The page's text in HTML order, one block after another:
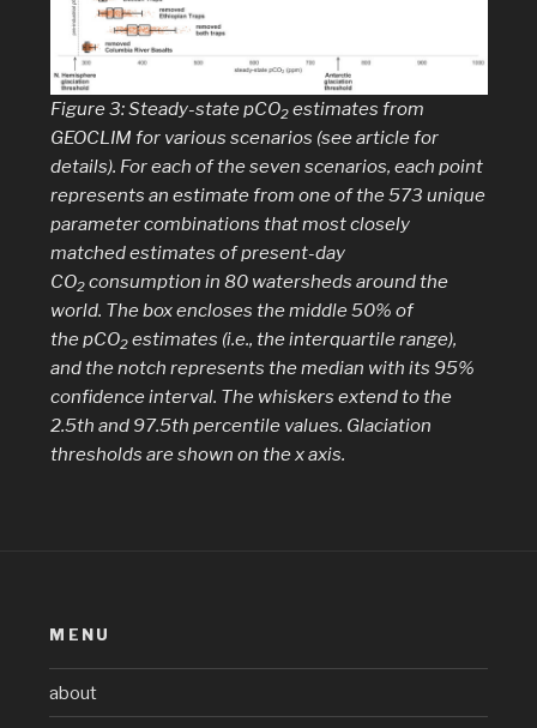
Figure 3: Steady-state pCO2estimates from
GEOCLIM for various scenarios (see article for
details). For each of the seven scenarios, each point
represents an estimate from one of the 573 unique
parameter combinations that most closely
matched estimates of present-day
CO2consumption in 80 watersheds around the
world. The box encloses the middle 50% of
the pCO2estimates (i.e., the interquartile range),
and the notch represents the median with its 95%
confidence interval. The whiskers extend to the
2.5th and 97.5th percentile values. Glaciation
thresholds are shown on the xaxis.
MENU
about